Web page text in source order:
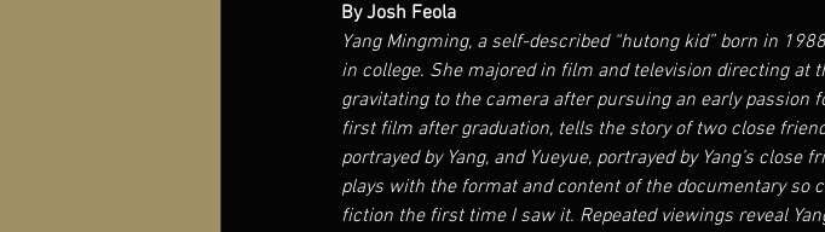
By Josh Feola
Yang Mingming, a self-described “hutong kid” born in
in college. She majored in film and television directing at
gravitating to the camera after pursuing an early passion
first film after graduation, tells the story of two close
portrayed by Yang, and Yueyue, portrayed by Yang’s
plays with the format and content of the documentary so
fiction the first time I saw it. Repeated viewings reveal